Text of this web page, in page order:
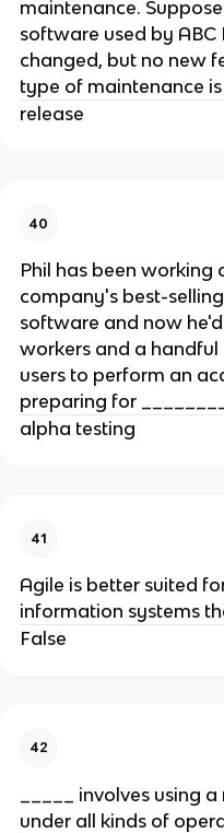
maintenance.
software used by
changed, but no new
type of maintenance
release
40
Phil has been working
company's best-
software and now
workers and a handful
users to perform an
preparing for
alpha testing
41
Agile is better suited
information systems
False
42
_____ involves using
under all kinds of